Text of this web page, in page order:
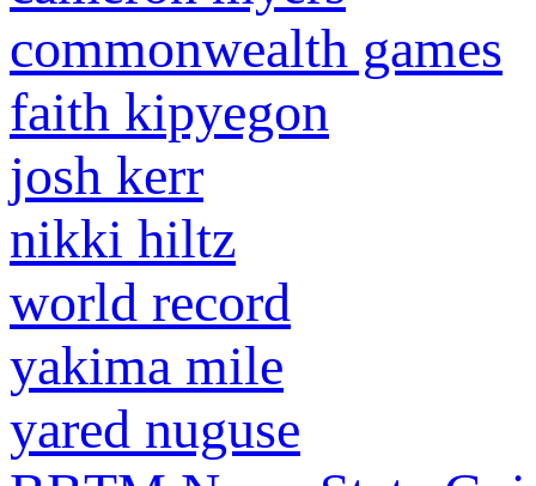
commonwealth games
faith kipyegon
josh kerr
nikki hiltz
world record
yakima mile
yared nuguse